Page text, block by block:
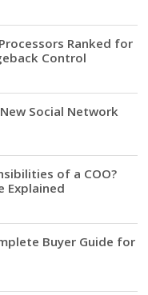
Ranked for
Control
Social Network
of a COO?
Explained
Buyer Guide for